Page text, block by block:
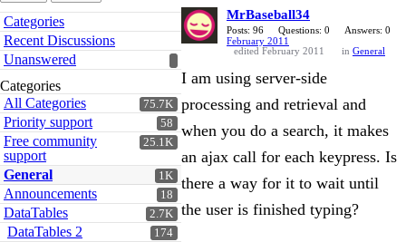
Quick
Links
Categories
Recent Discussions
Unanswered
Categories
75.7K
All Categories
58
Priority support
25.1K
Free community
support
1K
General
18
Announcements
2.7K
DataTables
174
DataTables 2
MrBaseball34
Posts: 96 Questions: 0
Answers: 0
February 2011
edited February 2011
in General
I am using server-side
processing and retrieval and
when you do a search, it makes
an ajax call for each keypress. Is
there a way for it to wait until
the user is finished typing?